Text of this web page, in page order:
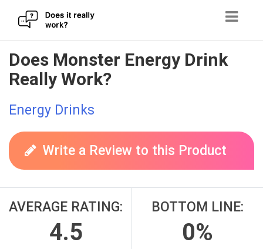
Skip
to
content
Does Monster Energy Drink
Really Work?
Energy Drinks
Write a Review to this Product
AVERAGE RATING:
4.5
BOTTOM LINE:
0%